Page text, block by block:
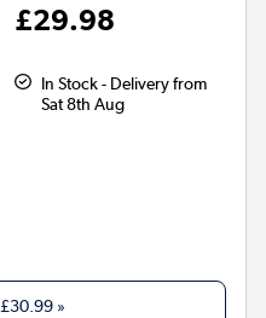
£29.98
In Stock - Delivery from
Sat 8th Aug
£30.99 »